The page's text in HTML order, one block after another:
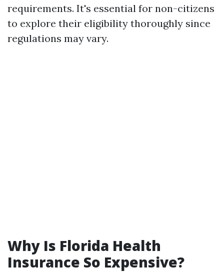
requirements. It's essential for non-citizens
to explore their eligibility thoroughly since
regulations may vary.
Why Is Florida Health
Insurance So Expensive?